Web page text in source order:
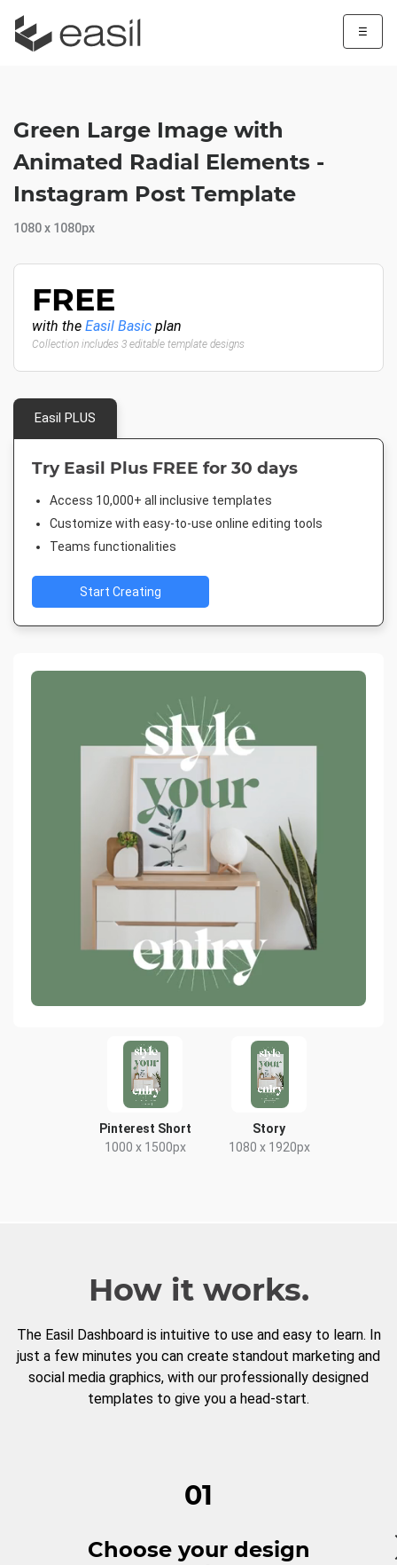
☰
Pinterest Short
1000 x 1500px
Story
1080 x 1920px
Green Large Image with
Animated Radial Elements -
Instagram Post Template
1080 x 1080px
FREE
with the Easil Basic plan
Collection includes 3 editable template designs
Easil PLUS
Try Easil Plus FREE for 30 days
Access 10,000+ all inclusive templates
Customize with easy-to-use online editing tools
Teams functionalities
Start Creating
How it works.
The Easil Dashboard is intuitive to use and easy to learn. In
just a few minutes you can create standout marketing and
social media graphics, with our professionally designed
templates to give you a head-start.
01
Choose your design